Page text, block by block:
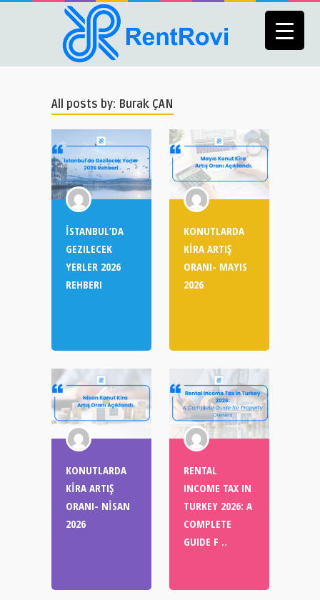
All posts by: Burak ÇAN
İSTANBUL’DA
GEZILECEK
YERLER 2026
REHBERI
KONUTLARDA
KİRA ARTIŞ
ORANI- MAYIS
2026
KONUTLARDA
KİRA ARTIŞ
ORANI- NİSAN
2026
RENTAL
INCOME TAX IN
TURKEY 2026: A
COMPLETE
GUIDE F ..